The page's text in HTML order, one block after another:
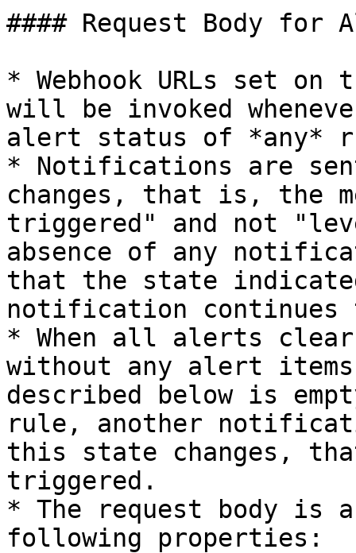
#### Request Body for
* Webhook URLs set
will be invoked
alert status of *any*
* Notifications are
changes, that is, the
triggered" and not
absence of any
that the state
notification
* When all alerts
without any alert
described below is
rule, another
this state changes,
triggered.
* The request body is
following properties: